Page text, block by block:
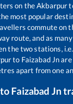
on the Akbarpur
most popular
commute on
route, and as many
the two stations, i.e.,
to Faizabad Jn
apart from one
Faizabad Jn